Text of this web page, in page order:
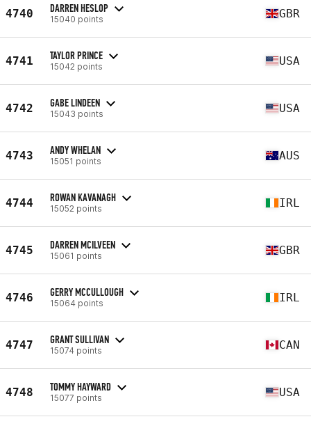
4740 DARREN HESLOP
15040 points GBR
4741 TAYLOR PRINCE
15042 points USA
4742 GABE LINDEEN
15043 points USA
4743 ANDY WHELAN
15051 points AUS
4744 ROWAN KAVANAGH
15052 points IRL
4745 DARREN MCILVEEN
15061 points GBR
4746 GERRY MCCULLOUGH
15064 points IRL
4747 GRANT SULLIVAN
15074 points CAN
4748 TOMMY HAYWARD
15077 points USA